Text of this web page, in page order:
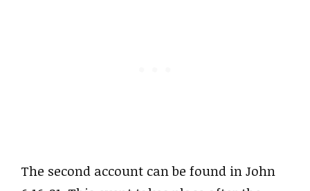
The second account can be found in John